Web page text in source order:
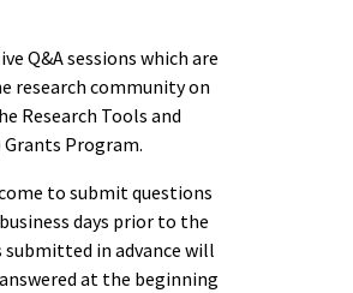
Q&A sessions which are
research community on
Research Tools and
Program.
to submit questions
days prior to the
submitted in advance will
at the beginning